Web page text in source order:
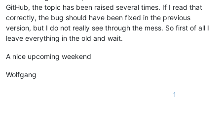
GitHub, the topic has been raised several times. If I read that
correctly, the bug should have been fixed in the previous
version, but I do not really see through the mess. So first of all I
leave everything in the old and wait.
A nice upcoming weekend
Wolfgang
1